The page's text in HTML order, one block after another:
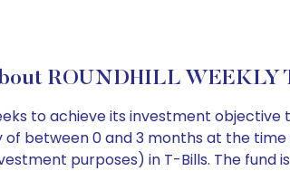
ROUNDHILL WEEKLY
to achieve its investment
between 0 and 3 months at the
purposes) in T-Bills. The fund